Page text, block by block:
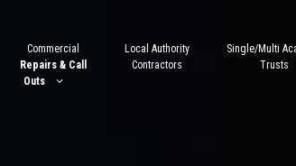
Commercial
Repairs & Call
Outs
Local Authority
Contractors
Single/Multi
Trusts